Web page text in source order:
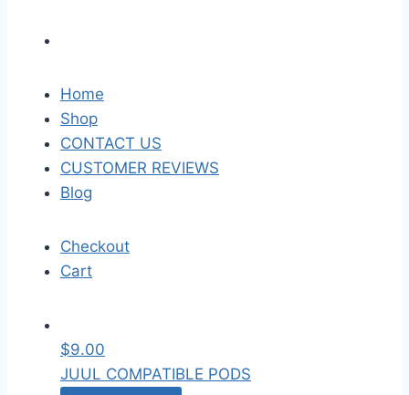
Home
Shop
CONTACT US
CUSTOMER REVIEWS
Blog
Checkout
Cart
$9.00
JUUL COMPATIBLE PODS